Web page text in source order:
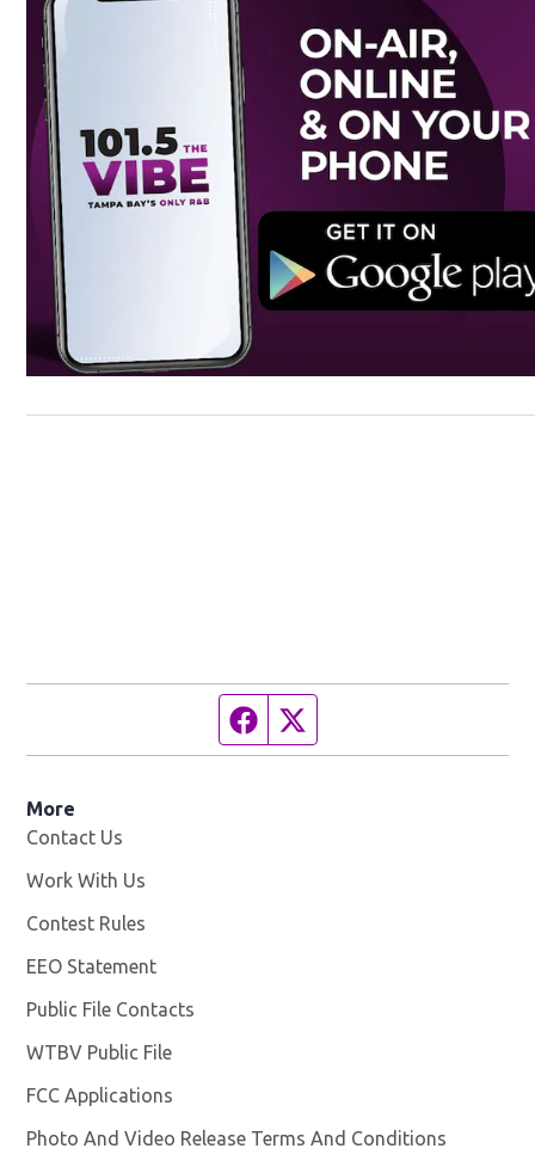
Facebook page
More
Contact Us
Work With Us
Contest Rules
EEO Statement
Public File Contacts
WTBV Public File
FCC Applications
Photo And Video Release Terms And Conditions